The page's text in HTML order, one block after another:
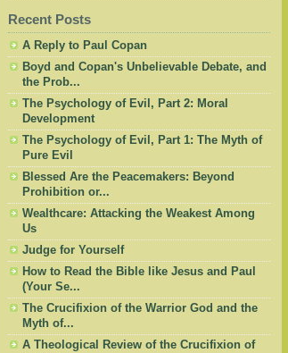
Recent Posts
A Reply to Paul Copan
Boyd and Copan's Unbelievable Debate, and
the Prob...
The Psychology of Evil, Part 2: Moral
Development
The Psychology of Evil, Part 1: The Myth of
Pure Evil
Blessed Are the Peacemakers: Beyond
Prohibition or...
Wealthcare: Attacking the Weakest Among
Us
Judge for Yourself
How to Read the Bible like Jesus and Paul
(Your Se...
The Crucifixion of the Warrior God and the
Myth of...
A Theological Review of the Crucifixion of